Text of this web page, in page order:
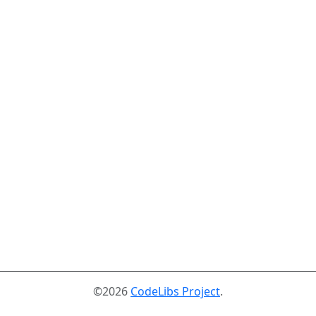
©2026 CodeLibs Project.